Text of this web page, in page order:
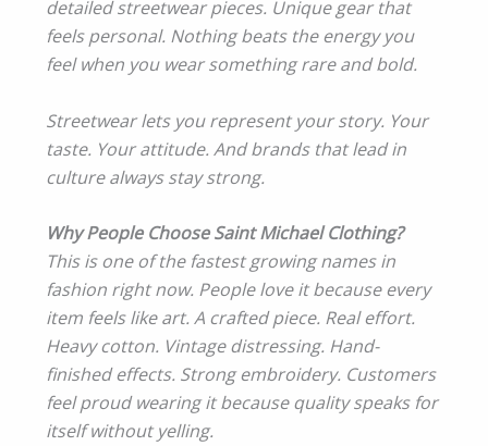
detailed streetwear pieces. Unique gear that
feels personal. Nothing beats the energy you
feel when you wear something rare and bold.
Streetwear lets you represent your story. Your
taste. Your attitude. And brands that lead in
culture always stay strong.
Why People Choose Saint Michael Clothing?
This is one of the fastest growing names in
fashion right now. People love it because every
item feels like art. A crafted piece. Real effort.
Heavy cotton. Vintage distressing. Hand-
finished effects. Strong embroidery. Customers
feel proud wearing it because quality speaks for
itself without yelling.